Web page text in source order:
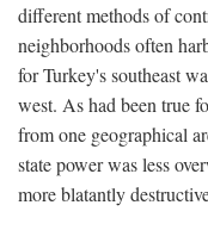
different methods of
neighborhoods often
for Turkey's southeast
west. As had been true
from one geographical
state power was less
more blatantly